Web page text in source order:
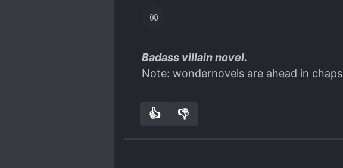
Badass villain novel.
Note: wondernovels are ahead in chaps
👍 👎